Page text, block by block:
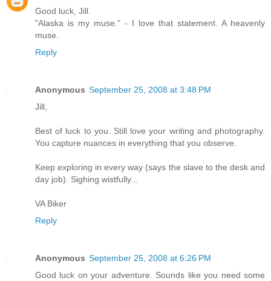
Good luck, Jill.
"Alaska is my muse." - I love that statement. A heavenly
muse.
Reply
Anonymous September 25, 2008 at 3:48 PM
Jill,
Best of luck to you. Still love your writing and photography.
You capture nuances in everything that you observe.
Keep exploring in every way (says the slave to the desk and
day job). Sighing wistfully...
VA Biker
Reply
Anonymous September 25, 2008 at 6:26 PM
Good luck on your adventure. Sounds like you need some